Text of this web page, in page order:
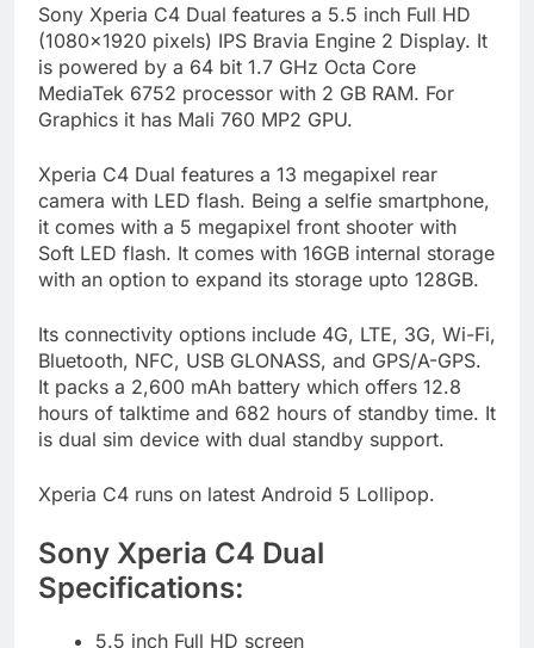
Sony Xperia C4 Dual features a 5.5 inch Full HD
(1080×1920 pixels) IPS Bravia Engine 2 Display. It
is powered by a 64 bit 1.7 GHz Octa Core
MediaTek 6752 processor with 2 GB RAM. For
Graphics it has Mali 760 MP2 GPU.
Xperia C4 Dual features a 13 megapixel rear
camera with LED flash. Being a selfie smartphone,
it comes with a 5 megapixel front shooter with
Soft LED flash. It comes with 16GB internal storage
with an option to expand its storage upto 128GB.
Its connectivity options include 4G, LTE, 3G, Wi-Fi,
Bluetooth, NFC, USB GLONASS, and GPS/A-GPS.
It packs a 2,600 mAh battery which offers 12.8
hours of talktime and 682 hours of standby time. It
is dual sim device with dual standby support.
Xperia C4 runs on latest Android 5 Lollipop.
Sony Xperia C4 Dual
Specifications:
5.5 inch Full HD screen